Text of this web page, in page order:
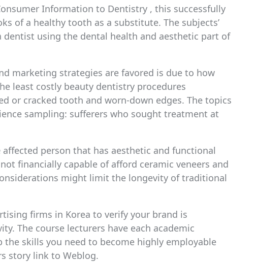
Information to Dentistry , this successfully
of a healthy tooth as a substitute. The subjects’
using the dental health and aesthetic part of
marketing strategies are favored is due to how
least costly beauty dentistry procedures
or cracked tooth and worn-down edges. The topics
sampling: sufferers who sought treatment at
person that has aesthetic and functional
financially capable of afford ceramic veneers and
might limit the longevity of traditional
firms in Korea to verify your brand is
The course lecturers have each academic
skills you need to become highly employable
story link to Weblog.